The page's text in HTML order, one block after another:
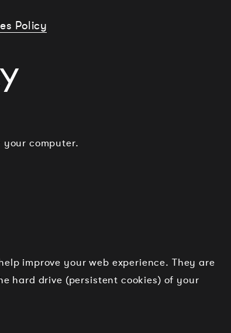
Policy
your computer.
improve your web experience. They are
hard drive (persistent cookies) of your